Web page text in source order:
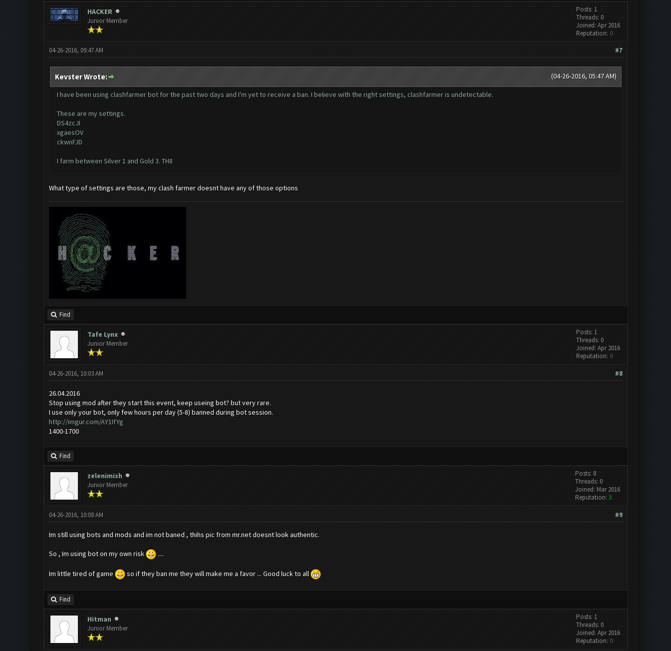
HACKER
Junior Member
Posts: 1
Threads: 0
Joined: Apr 2016
Reputation: 0
#7
04-26-2016, 09:47 AM
(04-26-2016, 05:47 AM)
Kevster Wrote:
I have been using clashfarmer bot for the past two days and I'm yet to receive a ban. I believe with the right settings, clashfarmer is undetectable.
These are my settings.
DS4zcJI
xgaesOV
ckwnFJD
I farm between Silver 1 and Gold 3. TH8
What type of settings are those, my clash farmer doesnt have any of those options
Find
Tafe Lynx
Junior Member
Posts: 1
Threads: 0
Joined: Apr 2016
Reputation: 0
#8
04-26-2016, 10:03 AM
26.04.2016
Stop using mod after they start this event, keep useing bot? but very rare.
I use only your bot, only few hours per day (5-8) banned during bot session.
http://imgur.com/AY1IfYg
1400-1700
Find
zelenimish
Junior Member
Posts: 8
Threads: 0
Joined: Mar 2016
Reputation: 3
#9
04-26-2016, 10:08 AM
Im still using bots and mods and im not baned , thihs pic from mr.net doesnt look authentic.
So , Im using bot on my own risk ....
Im little tired of game so if they ban me they will make me a favor ... Good luck to all
Find
Hitman
Junior Member
Posts: 1
Threads: 0
Joined: Apr 2016
Reputation: 0